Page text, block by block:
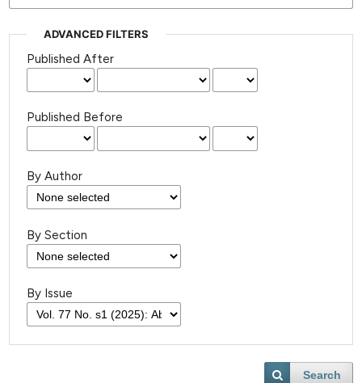
ADVANCED FILTERS
Published After
Published Before
By Author
By Section
By Issue
Search